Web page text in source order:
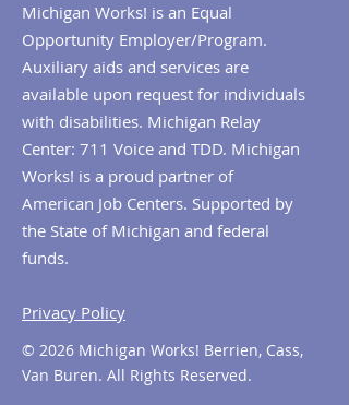
Michigan Works! is an Equal
Opportunity Employer/Program.
Auxiliary aids and services are
available upon request for individuals
with disabilities. Michigan Relay
Center: 711 Voice and TDD. Michigan
Works! is a proud partner of
American Job Centers. Supported by
the State of Michigan and federal
funds.
Privacy Policy
© 2026 Michigan Works! Berrien, Cass,
Van Buren. All Rights Reserved.